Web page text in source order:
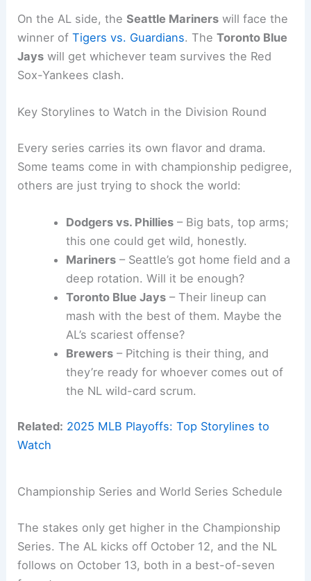
On the AL side, theSeattle Mariners will face the
winner ofTigers vs. Guardians. TheToronto Blue
Jays will get whichever team survives the Red
Sox-Yankees clash.
Key Storylines to Watch in the Division Round
Every series carries its own flavor and drama.
Some teams come in with championship pedigree,
others are just trying to shock the world:
Dodgers vs. Phillies– Big bats, top arms;
this one could get wild, honestly.
Mariners– Seattle’s got home field and a
deep rotation. Will it be enough?
Toronto Blue Jays– Their lineup can
mash with the best of them. Maybe the
AL’s scariest offense?
Brewers– Pitching is their thing, and
they’re ready for whoever comes out of
the NL wild-card scrum.
Related: 2025 MLB Playoffs: Top Storylines to
Watch
Championship Series and World Series Schedule
The stakes only get higher in the Championship
Series. The AL kicks off October 12, and the NL
follows on October 13, both in a best-of-seven